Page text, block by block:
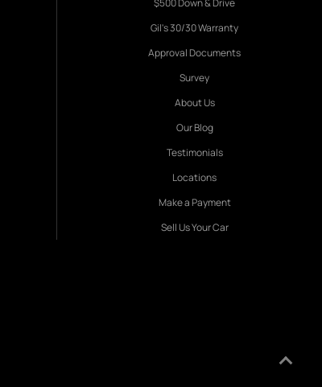
$500 Down & Drive
Gil's 30/30 Warranty
Approval Documents
Survey
About Us
Our Blog
Testimonials
Locations
Make a Payment
Sell Us Your Car